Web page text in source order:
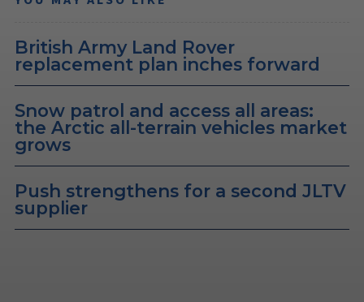
British Army Land Rover
replacement plan inches forward
Snow patrol and access all areas:
the Arctic all-terrain vehicles market
grows
Push strengthens for a second JLTV
supplier